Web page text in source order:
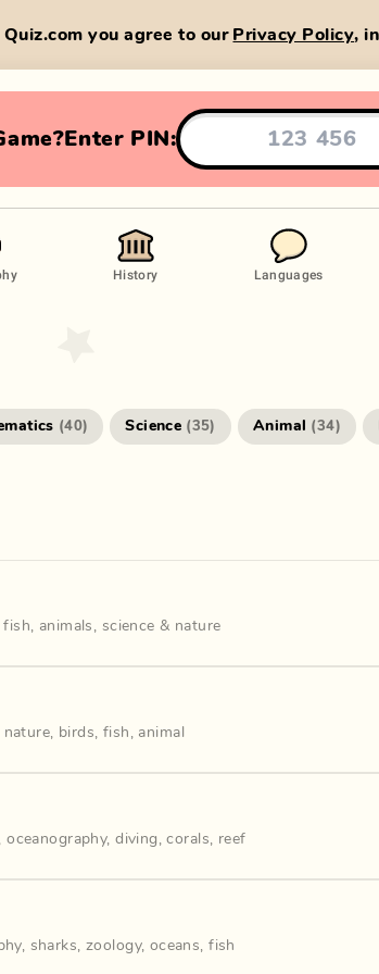
you agree to our Privacy Policy,
Enter PIN:
History Languages
(40) Science (35) Animal (34)
fish, animals , science & nature
nature, birds, fish , animal
,oceanography,diving ,corals, reef
, sharks, zoology, oceans,fish